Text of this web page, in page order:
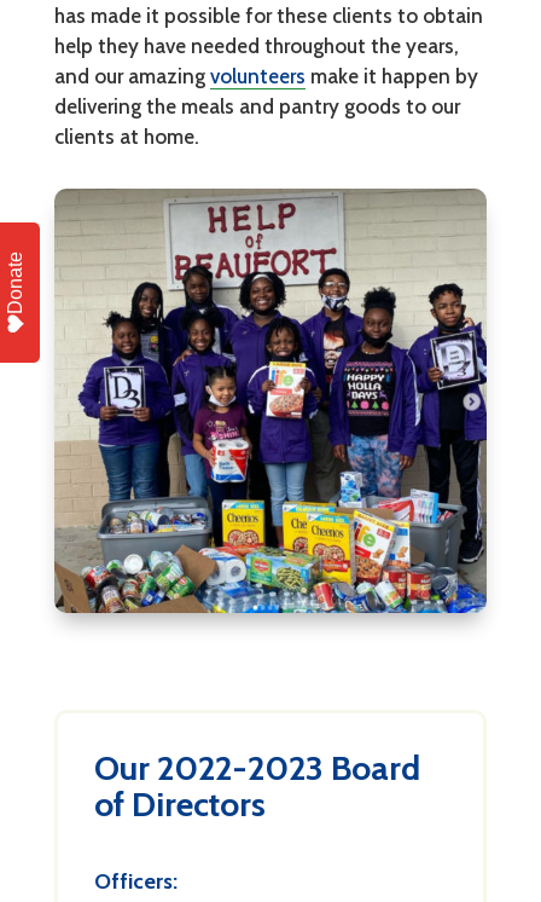
has made it possible for these clients to obtain
help they have needed throughout the years,
and our amazing volunteers make it happen by
delivering the meals and pantry goods to our
clients at home.
Our 2022-2023 Board
of Directors
Officers:
Donate